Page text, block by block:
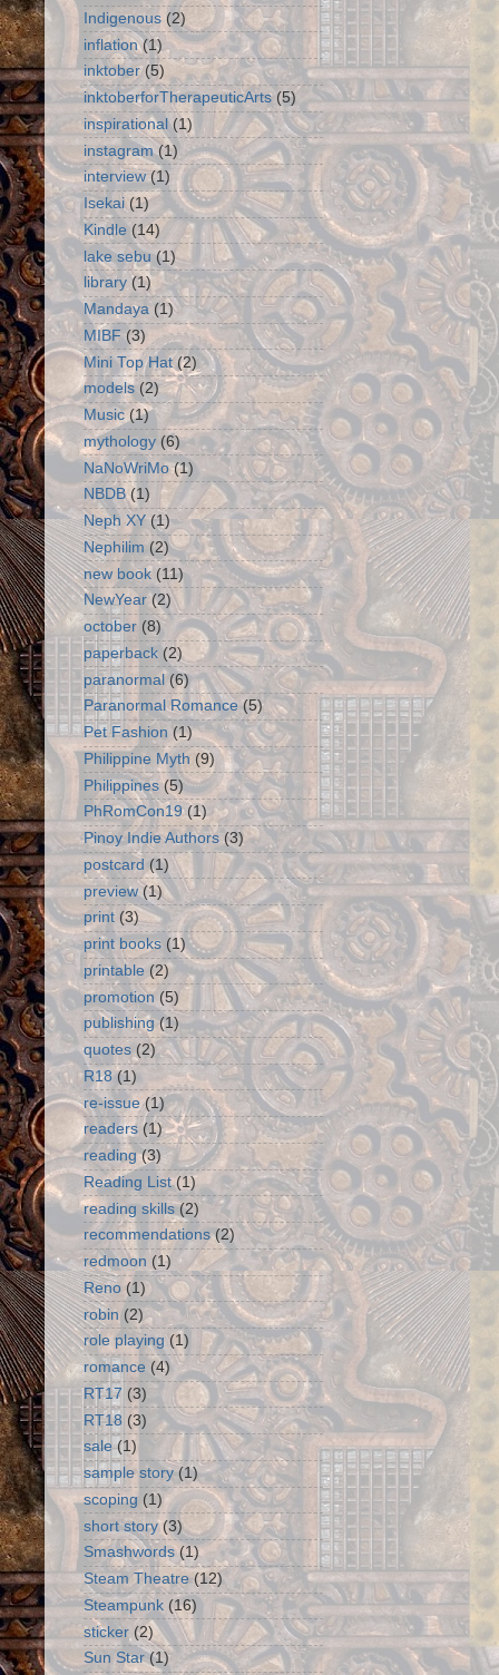
Indigenous (2)
inflation (1)
inktober (5)
inktoberforTherapeuticArts (5)
inspirational (1)
instagram (1)
interview (1)
Isekai (1)
Kindle (14)
lake sebu (1)
library (1)
Mandaya (1)
MIBF (3)
Mini Top Hat (2)
models (2)
Music (1)
mythology (6)
NaNoWriMo (1)
NBDB (1)
Neph XY (1)
Nephilim (2)
new book (11)
NewYear (2)
october (8)
paperback (2)
paranormal (6)
Paranormal Romance (5)
Pet Fashion (1)
Philippine Myth (9)
Philippines (5)
PhRomCon19 (1)
Pinoy Indie Authors (3)
postcard (1)
preview (1)
print (3)
print books (1)
printable (2)
promotion (5)
publishing (1)
quotes (2)
R18 (1)
re-issue (1)
readers (1)
reading (3)
Reading List (1)
reading skills (2)
recommendations (2)
redmoon (1)
Reno (1)
robin (2)
role playing (1)
romance (4)
RT17 (3)
RT18 (3)
sale (1)
sample story (1)
scoping (1)
short story (3)
Smashwords (1)
Steam Theatre (12)
Steampunk (16)
sticker (2)
Sun Star (1)